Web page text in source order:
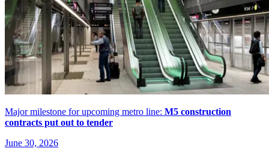
Major milestone for upcoming metro line: M5 construction
contracts put out to tender
June 30, 2026